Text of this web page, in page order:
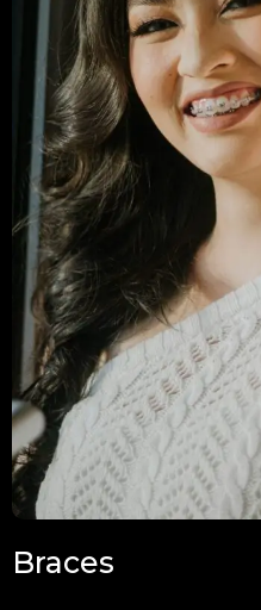
Braces